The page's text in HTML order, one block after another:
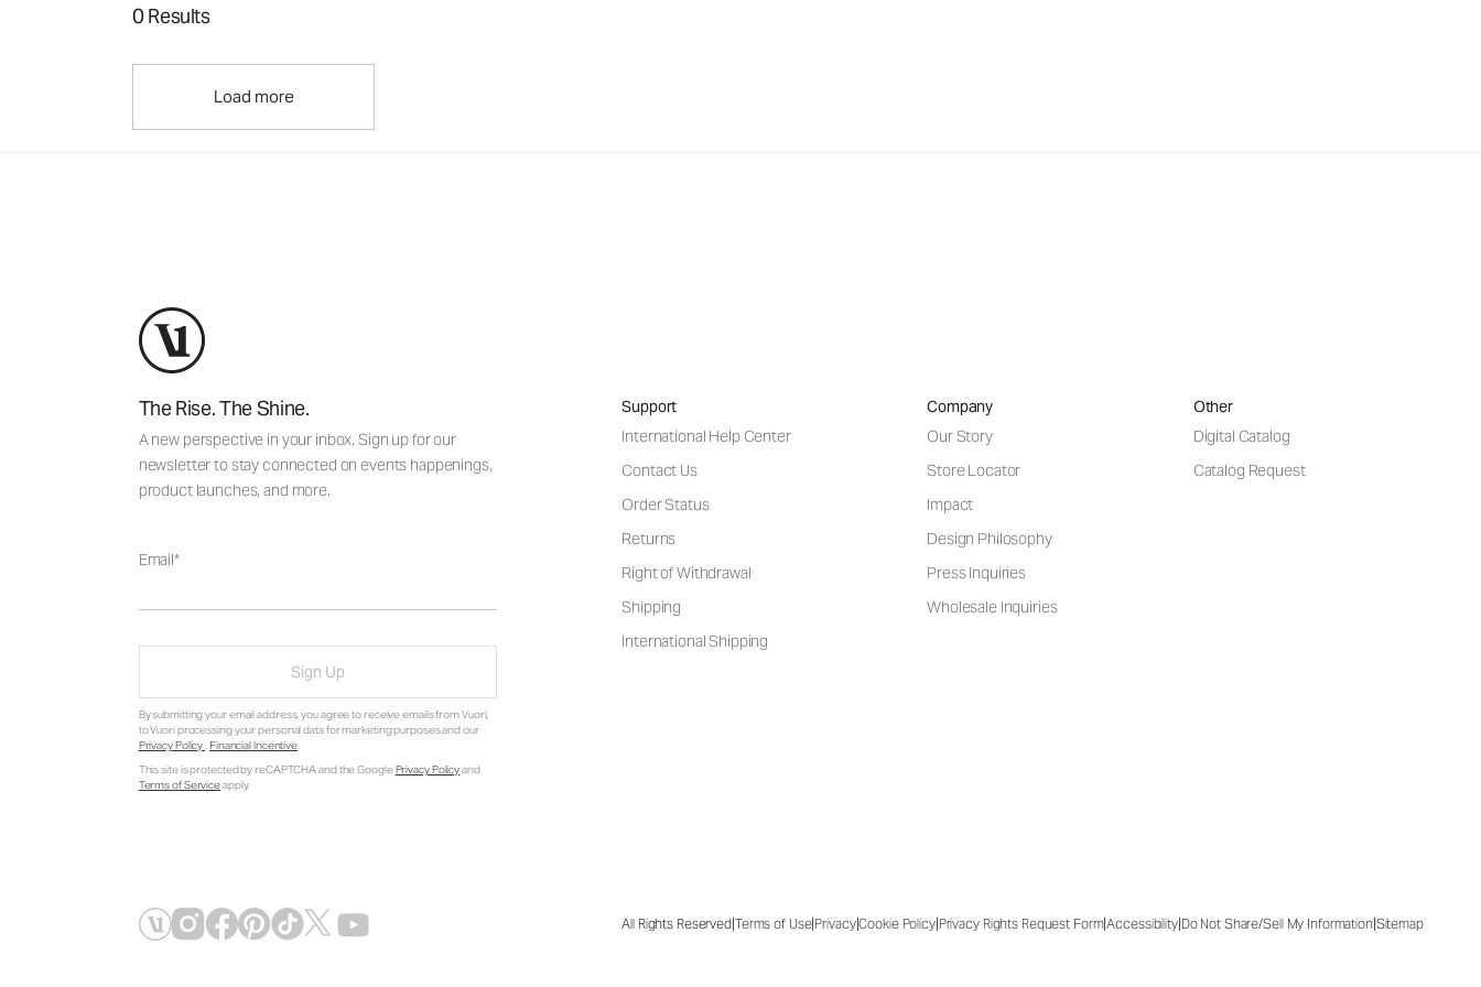
0 Results
Load more
The Rise. The Shine.
A new perspective in your inbox. Sign up for our
newsletter to stay connected on events happenings,
product launches, and more.
Email
Sign Up
By submitting your email address, you agree to receive emails from Vuori,
to Vuori processing your personal data for marketing purposes and our
Privacy Policy. Financial Incentive.
This site is protected by reCAPTCHA and the GooglePrivacy Policyand
Terms of Serviceapply.
Support
International Help Center
Contact Us
Order Status
Returns
Right of Withdrawal
Shipping
International Shipping
Company
Our Story
Store Locator
Impact
Design Philosophy
Press Inquiries
Wholesale Inquiries
Other
Digital Catalog
Catalog Request
All Rights Reserved|Terms of Use|Privacy|Cookie Policy|Privacy Rights Request Form|Accessibility|Do Not Share/Sell My Information|Sitemap